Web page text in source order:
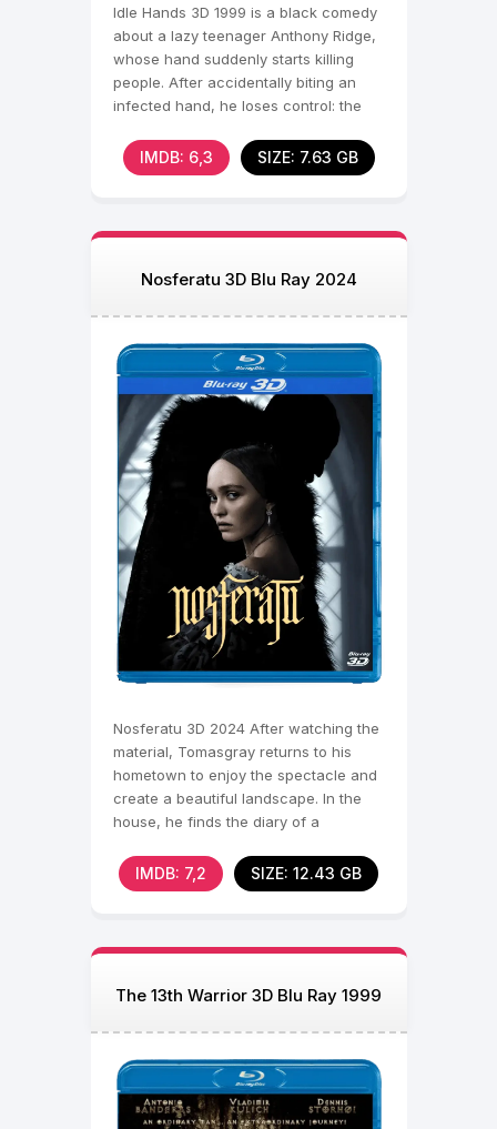
Idle Hands 3D 1999 is a black comedy
about a lazy teenager Anthony Ridge,
whose hand suddenly starts killing
people. After accidentally biting an
infected hand, he loses control: the
IMDB: 6,3 SIZE: 7.63 GB
Nosferatu 3D Blu Ray 2024
Nosferatu 3D 2024 After watching the
material, Tomasgray returns to his
hometown to enjoy the spectacle and
create a beautiful landscape. In the
house, he finds the diary of a
IMDB: 7,2 SIZE: 12.43 GB
The 13th Warrior 3D Blu Ray 1999